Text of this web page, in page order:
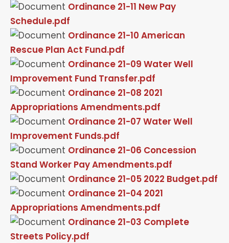
Ordinance 21-11 New Pay
Schedule.pdf
Ordinance 21-10 American
Rescue Plan Act Fund.pdf
Ordinance 21-09 Water Well
Improvement Fund Transfer.pdf
Ordinance 21-08 2021
Appropriations Amendments.pdf
Ordinance 21-07 Water Well
Improvement Funds.pdf
Ordinance 21-06 Concession
Stand Worker Pay Amendments.pdf
Ordinance 21-05 2022 Budget.pdf
Ordinance 21-04 2021
Appropriations Amendments.pdf
Ordinance 21-03 Complete
Streets Policy.pdf